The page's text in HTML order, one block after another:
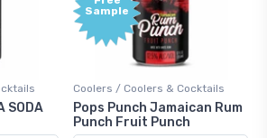
SODA
Sample
Coolers / Coolers & Cocktails
Pops Punch Jamaican Rum
Punch Fruit Punch